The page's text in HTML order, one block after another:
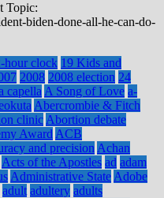
Topic:
biden-done-all-he-can-do-
hour clock 19 Kids and
2008 2008 election 24
capella A Song of Love a-
Abercrombie & Fitch
clinic Abortion debate
Award ACB
and precision Achan
Acts of the Apostles ad adam
Administrative State Adobe
adult adultery adults